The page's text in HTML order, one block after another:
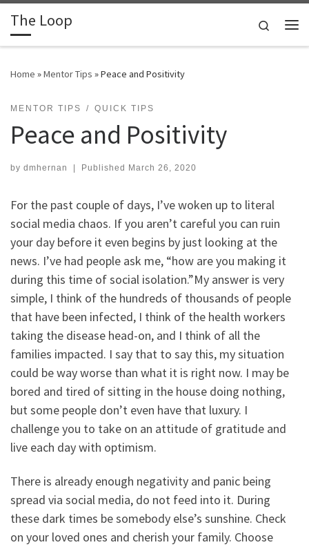
Skip to content
The Loop
Search
Home »Mentor Tips »Peace and Positivity
MENTOR TIPS QUICK TIPS
Peace and Positivity
by dmhernan | Published March 26, 2020
For the past couple of days, I’ve woken up to literal
social media chaos. If you aren’t careful you can ruin
your day before it even begins by just looking at the
news. I’ve had people ask me, “how are you making it
during this time of social isolation.”My answer is very
simple, I think of the hundreds of thousands of people
that have been infected, I think of the health workers
taking the disease head-on, and I think of all the
families impacted. I say that to say this, my situation
could be way worse than what it is right now. I may be
bored and tired of sitting in the house doing nothing,
but some people don’t even have that luxury. I
challenge you to take on an attitude of gratitude and
live each day with optimism.
There is already enough negativity and panic being
spread via social media, do not feed into it. During
these dark times be somebody else’s sunshine. Check
on your loved ones and cherish your family. Choose